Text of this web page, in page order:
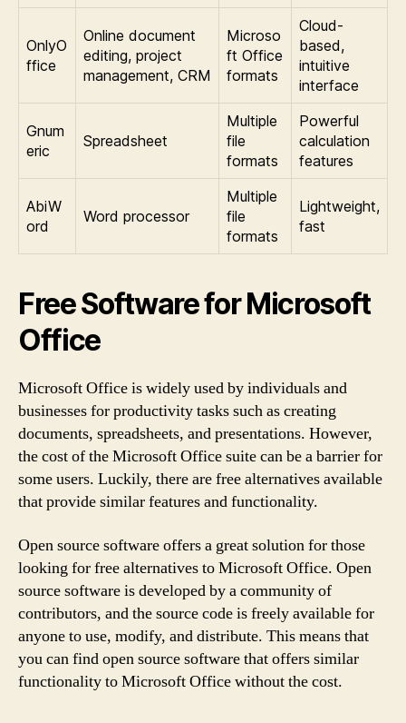
OnlyO
ffice
Online document
editing, project
management, CRM
Microso
ft Office
formats
Cloud-
based,
intuitive
interface
Gnum
eric
Spreadsheet
Multiple
file
formats
Powerful
calculation
features
AbiW
ord
Word processor
Multiple
file
formats
Lightweight,
fast
Free Software for Microsoft
Office
Microsoft Office is widely used by individuals and
businesses for productivity tasks such as creating
documents, spreadsheets, and presentations. However,
the cost of the Microsoft Office suite can be a barrier for
some users. Luckily, there are free alternatives available
that provide similar features and functionality.
Open source software offers a great solution for those
looking for free alternatives to Microsoft Office. Open
source software is developed by a community of
contributors, and the source code is freely available for
anyone to use, modify, and distribute. This means that
you can find open source software that offers similar
functionality to Microsoft Office without the cost.